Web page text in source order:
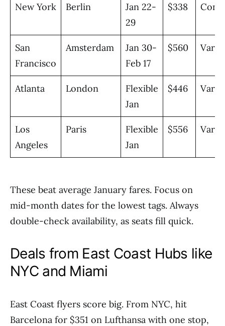
New York Berlin
Jan 22-
29
$338
San
Francisco
Amsterdam
Jan 30-
Feb 17
$560
Atlanta London
Flexible
Jan
$446
Los
Angeles
Paris
Flexible
Jan
$556
These beat average January fares. Focus on
mid-month dates for the lowest tags. Always
double-check availability, as seats fill quick.
Deals from East Coast Hubs like
NYC and Miami
East Coast flyers score big. From NYC, hit
Barcelona for $351 on Lufthansa with one stop,